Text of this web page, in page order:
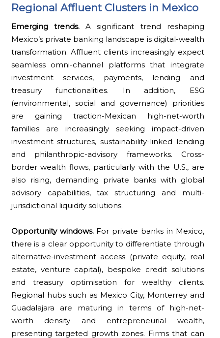
Regional Affluent Clusters in Mexico
Emerging trends.A significant trend reshaping
Mexico’s private banking landscape is digital-wealth
transformation. Affluent clients increasingly expect
seamless omni-channel platforms that integrate
investment services, payments, lending and
treasury functionalities. In addition, ESG
(environmental, social and governance) priorities
are gaining traction-Mexican high-net-worth
families are increasingly seeking impact-driven
investment structures, sustainability-linked lending
and philanthropic-advisory frameworks. Cross-
border wealth flows, particularly with the U.S., are
also rising, demanding private banks with global
advisory capabilities, tax structuring and multi-
jurisdictional liquidity solutions.
Opportunity windows.For private banks in Mexico,
there is a clear opportunity to differentiate through
alternative-investment access (private equity, real
estate, venture capital), bespoke credit solutions
and treasury optimisation for wealthy clients.
Regional hubs such as Mexico City, Monterrey and
Guadalajara are maturing in terms of high-net-
worth density and entrepreneurial wealth,
presenting targeted growth zones. Firms that can